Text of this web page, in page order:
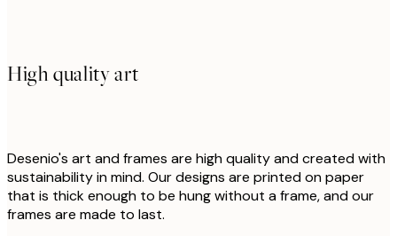
High quality art
Desenio's art and frames are high quality and created with
sustainability in mind. Our designs are printed on paper
that is thick enough to be hung without a frame, and our
frames are made to last.